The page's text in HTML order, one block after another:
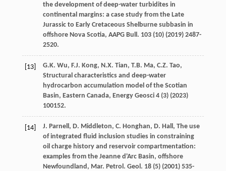
the development of deep-water turbidites in
continental margins: a case study from the Late
Jurassic to Early Cretaceous Shelburne subbasin in
offshore Nova Scotia, AAPG Bull . 103(10) (2019) 2487-
2520.
[13] G.K. Wu, F.J. Kong, N.X. Tian, T.B. Ma, C.Z. Tao,
Structural characteristics and deep-water
hydrocarbon accumulation model of the Scotian
Basin, Eastern Canada, Energy Geosci 4(3) (2023)
100152.
[14] J. Parnell , D. Middleton, C. Honghan, D. Hall , The use
of integrated fluid inclusion studies in constraining
oil charge history and reservoir compartmentation:
examples from the Jeanne d'Arc Basin, offshore
Newfoundland, Mar. Petrol. Geol . 18(5) (2001) 535-